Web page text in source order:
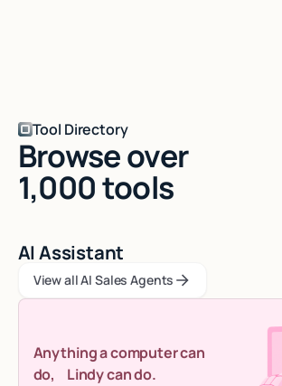
Tool Directory
Browse over
1,000 tools
AI Assistant
View all AI Sales Agents
View all AI Sales Agents
View all AI Sales Agents
Anything a computer can
do, Lindy can do.